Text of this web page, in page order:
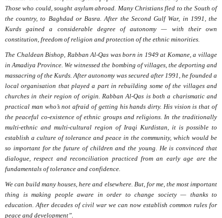
Those who could, sought asylum abroad. Many Christians fled to the South of
the country, to Baghdad or Basra. After the Second Gulf War, in 1991, the
Kurds gained a considerable degree of autonomy — with their own
constitution, freedom of religion and protection of the ethnic minorities.
The Chaldean Bishop, Rabban Al-Qas was born in 1949 at Komane, a village
in Amadiya Province. We witnessed the bombing of villages, the deporting and
massacring of the Kurds. After autonomy was secured after 1991, he founded a
local organisation that played a part in rebuilding some of the villages and
churches in their region of origin. Rabban Al-Qas is both a charismatic and
practical man who’s not afraid of getting his hands dirty. His vision is that of
the peaceful co-existence of ethnic groups and religions. In the traditionally
multi-ethnic and multi-cultural region of Iraqi Kurdistan, it is possible to
establish a culture of tolerance and peace in the community, which would be
so important for the future of children and the young. He is convinced that
dialogue, respect and reconciliation practiced from an early age are the
fundamentals of tolerance and confidence.
We can build many houses, here and elsewhere. But, for me, the most important
thing is making people aware in order to change society — thanks to
education. After decades of civil war we can now establish common rules for
peace and development”.